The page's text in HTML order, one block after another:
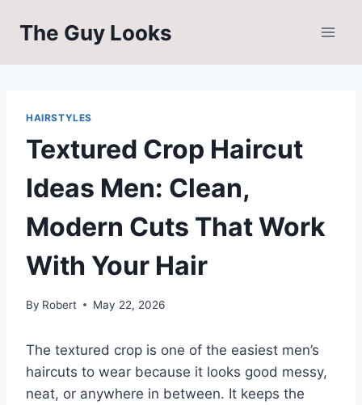
The Guy Looks
HAIRSTYLES
Textured Crop Haircut
Ideas Men: Clean,
Modern Cuts That Work
With Your Hair
By Robert May 22, 2026
The textured crop is one of the easiest men’s
haircuts to wear because it looks good messy,
neat, or anywhere in between. It keeps the